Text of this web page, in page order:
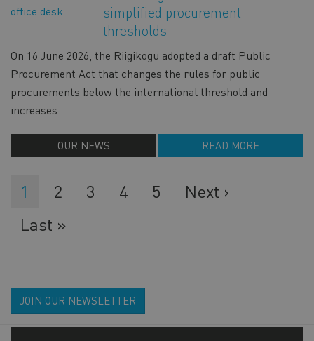
simplified procurement
thresholds
On 16 June 2026, the Riigikogu adopted a draft Public
Procurement Act that changes the rules for public
procurements below the international threshold and
increases
OUR NEWS READ MORE
Current
page
1 Lehekülg
2 Lehekülg
3 Lehekülg
4 Lehekülg
5
Next
Next ›
Last
Last »
JOIN OUR NEWSLETTER